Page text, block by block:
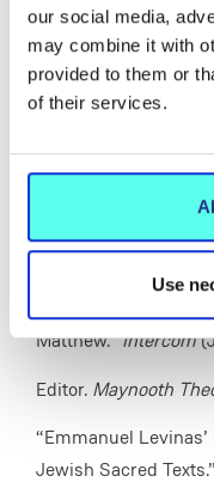
our social media,
may combine it with
provided to them or
of their services.
Use
12-15.
“Jesus’ Cry from the
(April 2015): 16.
and Life64/10
Life64/9 (November
Matthew.”Intercom
Editor. Maynooth
“Emmanuel
Jewish Sacred Texts.”